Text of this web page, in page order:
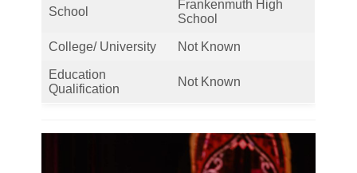
School
Frankenmuth High
School
College/ University Not Known
Education
Qualification
Not Known